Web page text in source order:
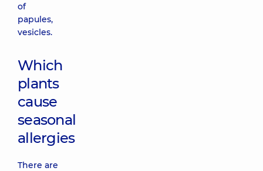
of
papules,
vesicles.
Which
plants
cause
seasonal
allergies
There are